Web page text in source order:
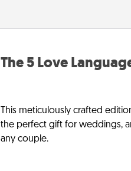
The 5 Love
This meticulously crafted
the perfect gift for weddings,
any couple.